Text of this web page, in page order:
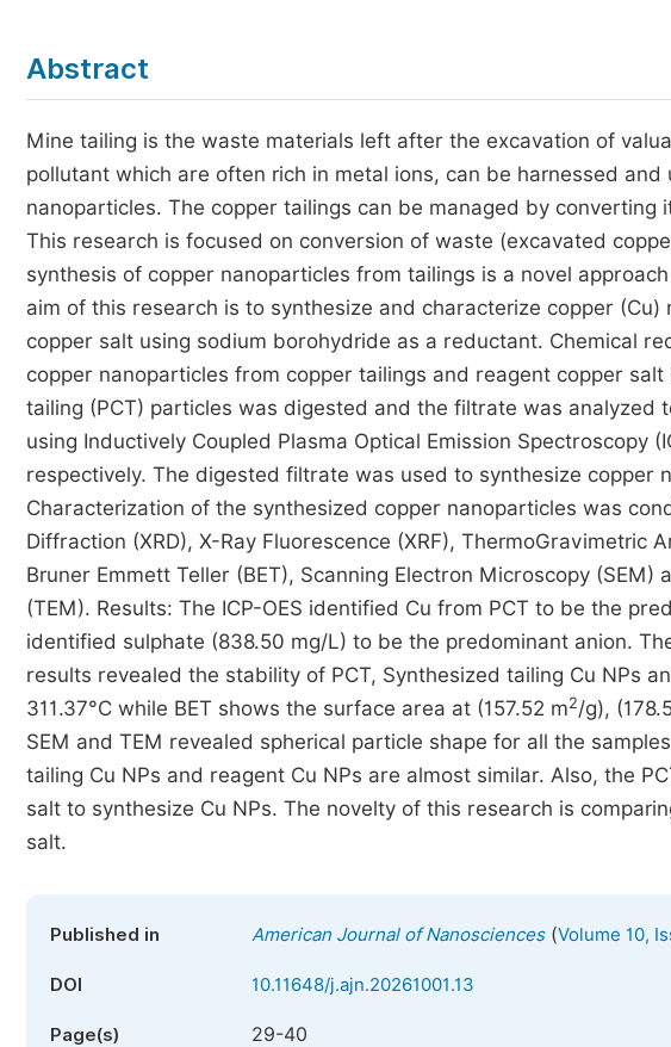
Abstract
Mine tailing is the waste materials left after the excavation of
pollutant which are often rich in metal ions, can be harnessed
nanoparticles. The copper tailings can be managed by
This research is focused on conversion of waste (excavated
synthesis of copper nanoparticles from tailings is a novel
aim of this research is to synthesize and characterize copper
copper salt using sodium borohydride as a reductant. Chemical
copper nanoparticles from copper tailings and reagent copper
tailing (PCT) particles was digested and the filtrate was analyzed
using Inductively Coupled Plasma Optical Emission Spectroscopy
respectively. The digested filtrate was used to synthesize copper
Characterization of the synthesized copper nanoparticles was
Diffraction (XRD), X-Ray Fluorescence (XRF), ThermoGravimetric
Bruner Emmett Teller (BET), Scanning Electron Microscopy
(TEM). Results: The ICP-OES identified Cu from PCT to be the
identified sulphate (838.50 mg/L) to be the predominant anion.
results revealed the stability of PCT, Synthesized tailing Cu NPs
311.37°C while BET shows the surface area at (157.52 m2/g),
SEM and TEM revealed spherical particle shape for all the
tailing Cu NPs and reagent Cu NPs are almost similar. Also, the
salt to synthesize Cu NPs. The novelty of this research is
salt.
Published in American Journal of Nanosciences(Volume 10,
DOI 10.11648/j.ajn.20261001.13
Page(s) 29-40